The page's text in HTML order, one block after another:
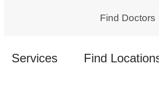
Find Doctors
Services Find